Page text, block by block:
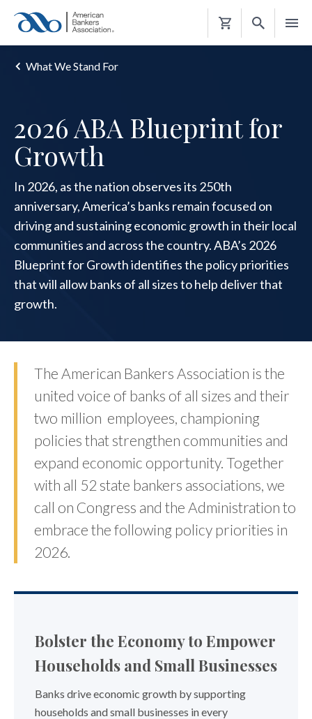
Shopping
What We Stand For
2026 ABA Blueprint for
Growth
In 2026, as the nation observes its 250th
anniversary, America’s banks remain focused on
driving and sustaining economic growth in their local
communities and across the country. ABA’s 2026
Blueprint for Growth identifies the policy priorities
that will allow banks of all sizes to help deliver that
growth.
The American Bankers Association is the
united voice of banks of all sizes and their
two million employees, championing
policies that strengthen communities and
expand economic opportunity. Together
with all 52 state bankers associations, we
call on Congress and the Administration to
embrace the following policy priorities in
2026.
Bolster the Economy to Empower
Households and Small Businesses
Banks drive economic growth by supporting
households and small businesses in every